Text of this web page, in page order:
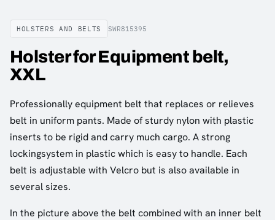
HOLSTERS AND BELTS SWR815395
Holster for Equipment belt,
XXL
Professionally equipment belt that replaces or relieves
belt in uniform pants. Made of sturdy nylon with plastic
inserts to be rigid and carry much cargo. A strong
lockingsystem in plastic which is easy to handle. Each
belt is adjustable with Velcro but is also available in
several sizes.
In the picture above the belt combined with an inner belt